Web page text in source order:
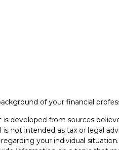
of your financial
is developed from sources
is not intended as tax or legal
your individual